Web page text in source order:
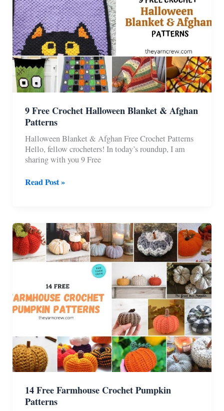
9 Free Crochet Halloween Blanket & Afghan
Patterns
Halloween Blanket & Afghan Free Crochet Patterns
Hello, fellow crocheters! In today’s roundup, I am
sharing with you 9 Free
9
Blanket
&
Afghan
Patterns
Read Post »
14 Free Farmhouse Crochet Pumpkin
Patterns